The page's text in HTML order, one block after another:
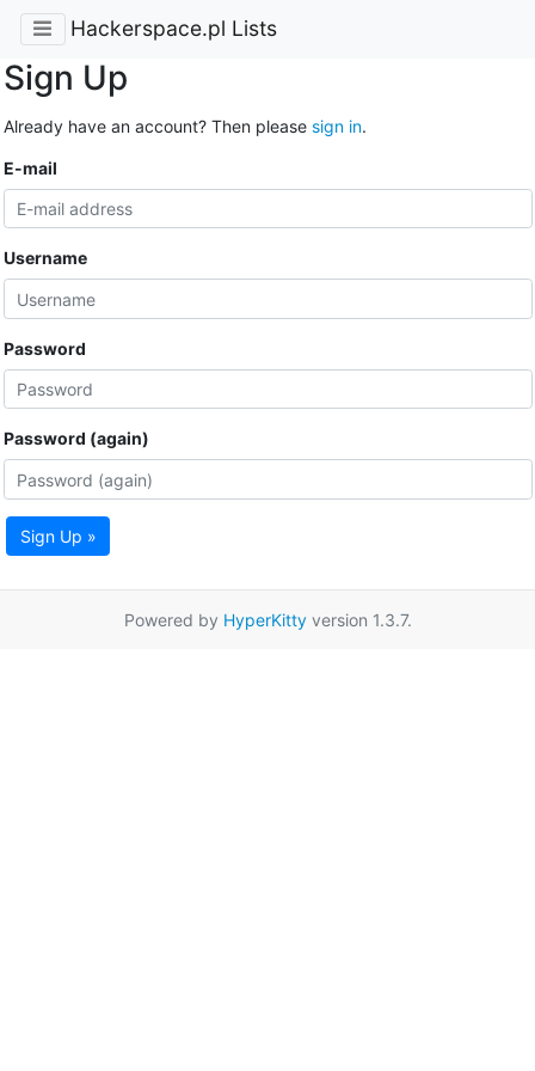
Hackerspace.pl Lists
Sign Up
Already have an account? Then please sign in.
E-mail
Username
Password
Password (again)
Sign Up »
Powered by HyperKittyversion 1.3.7.